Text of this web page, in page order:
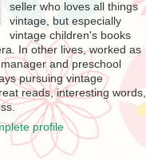
seller who loves all things
vintage, but especially
vintage children's books
In other lives, worked as
and preschool
pursuing vintage
reads, interesting words,
profile